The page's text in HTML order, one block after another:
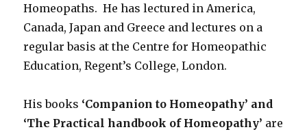
Homeopaths. He has lectured in America,
Canada, Japan and Greece and lectures on a
regular basis at the Centre for Homeopathic
Education, Regent’s College, London.
His books ‘Companion to Homeopathy’ and
‘The Practical handbook of Homeopathy’ are